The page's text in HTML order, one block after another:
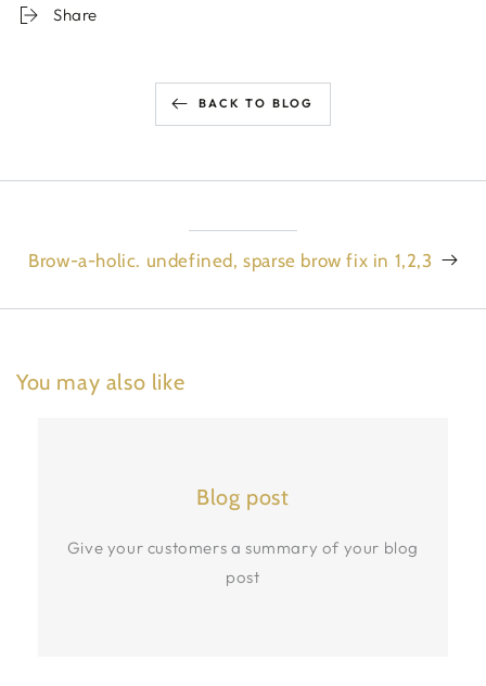
Share
BACK TO BLOG
Brow-a-holic. undefined, sparse brow fix in 1,2,3
You may also like
Blog post
Give your customers a summary of your blog
post